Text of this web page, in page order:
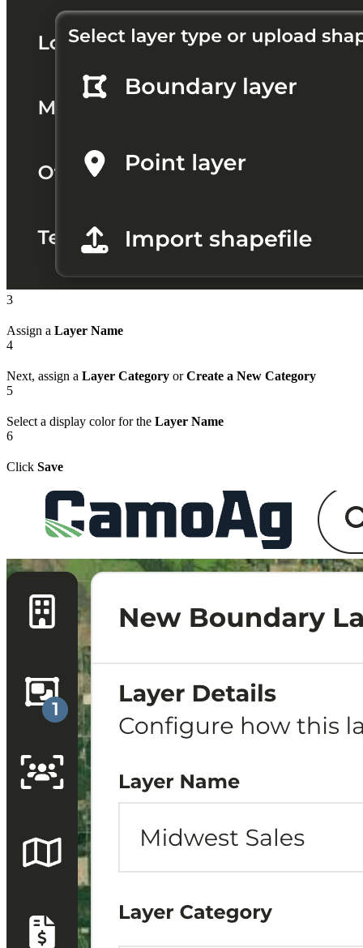
3
Assign a Layer Name
4
Next, assign a Layer Category orCreate a New Category
5
Select a display color for the Layer Name
6
Click Save